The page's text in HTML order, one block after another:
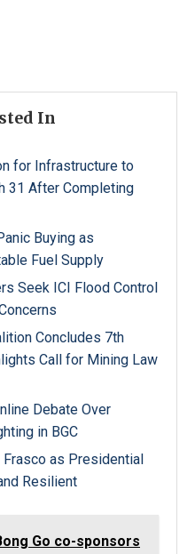
In
for Infrastructure to
31 After Completing
Buying as
Fuel Supply
Seek ICI Flood Control
Concludes 7th
Call for Mining Law
Debate Over
in BGC
as Presidential
Resilient
Go co-sponsors